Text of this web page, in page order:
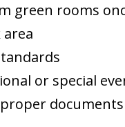
green rooms
or special